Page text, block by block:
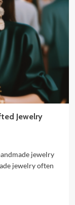
Jewelry
jewelry
jewelry often